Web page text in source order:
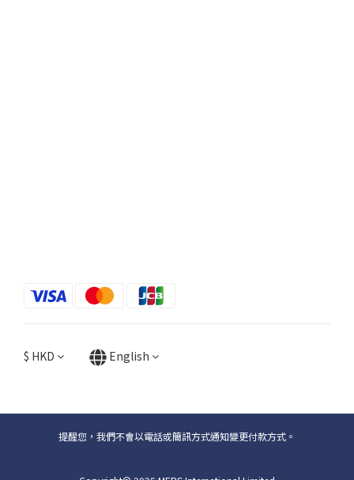
$ HKD English
提醒您，我們不會以電話或簡訊方式通知變更付款方式。